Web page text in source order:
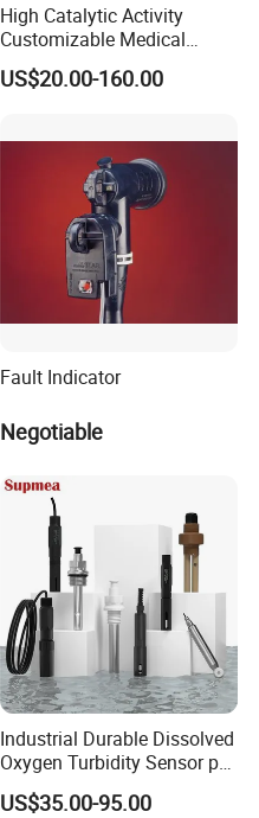
High Catalytic Activity
Customizable Medical
Wastewater Coated Water
Treatment Titanium Anode
US$20.00-160.00
Fault Indicator
Negotiable
Industrial Durable Dissolved
Oxygen Turbidity Sensor pH
Conductivity Sensor
US$35.00-95.00